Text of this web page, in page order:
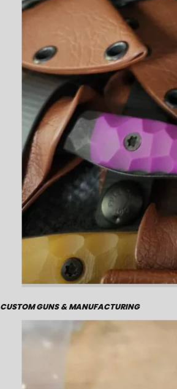
CUSTOM GUNS & MANUFACTURING